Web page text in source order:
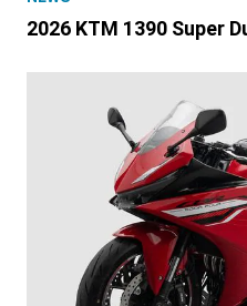
2026 KTM 1390 Super